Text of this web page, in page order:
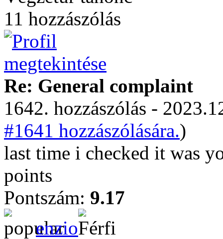
11 hozzászólás
Re: General complaint
1642. hozzászólás -
#1641 hozzászólására.)
last time i checked it was
points
Pontszám: 9.17
enzio